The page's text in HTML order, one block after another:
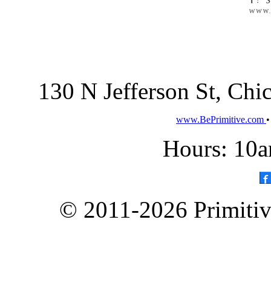
130 N Jefferson St,
www.BePrimitive.com
Hours:
© 2011-2026